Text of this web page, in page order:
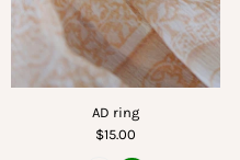
AD ring
$15.00